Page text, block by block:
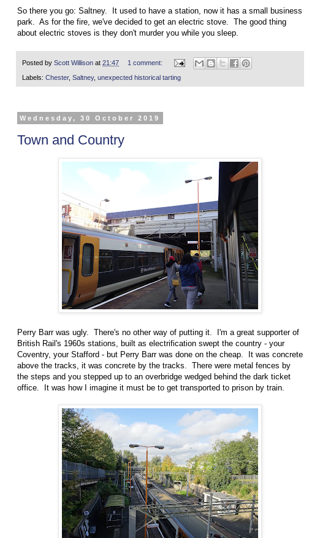
So there you go: Saltney. It used to have a station, now it has a small business
park. As for the fire, we've decided to get an electric stove. The good thing
about electric stoves is they don't murder you while you sleep.
Posted by Scott Willison at 21:47 1 comment:
Labels: Chester, Saltney, unexpected historical tarting
Wednesday, 30 October 2019
Town and Country
Perry Barr was ugly. There's no other way of putting it. I'm a great supporter of
British Rail's 1960s stations, built as electrification swept the country - your
Coventry, your Stafford - but Perry Barr was done on the cheap. It was concrete
above the tracks, it was concrete by the tracks. There were metal fences by
the steps and you stepped up to an overbridge wedged behind the dark ticket
office. It was how I imagine it must be to get transported to prison by train.